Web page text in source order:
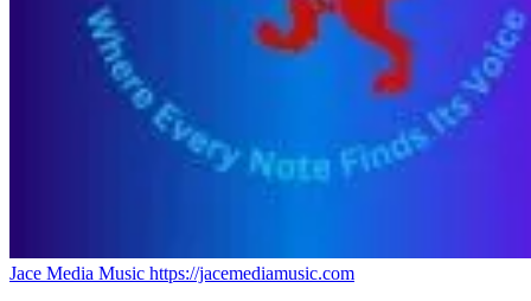
Jace Media Music https://jacemediamusic.com